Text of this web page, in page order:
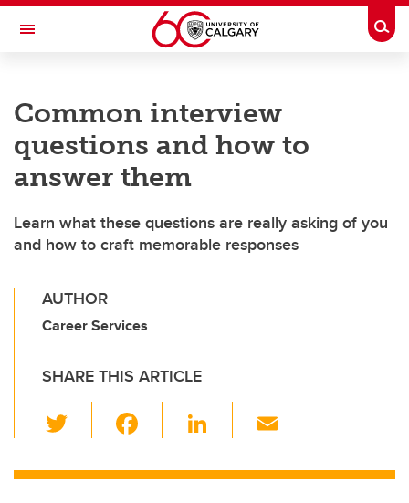
Skip to main content
Toggle Navigation
Common interview
questions and how to
answer them
Learn what these questions are really asking of you
and how to craft memorable responses
AUTHOR
Career Services
SHARE THIS ARTICLE
wi
tt c
Li
k ail